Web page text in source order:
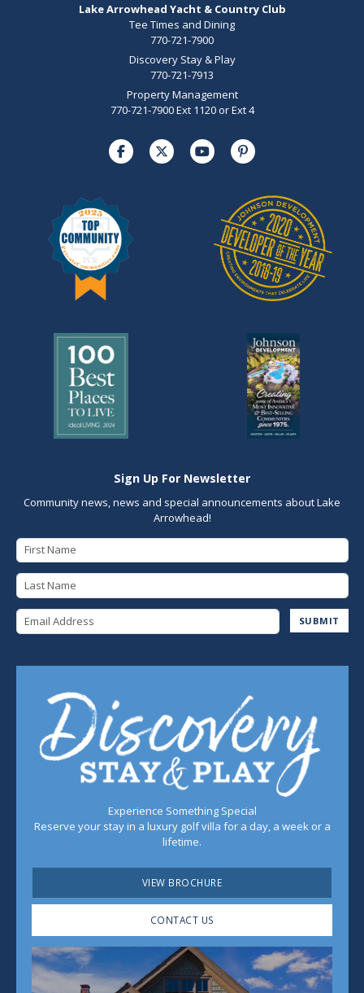
Lake Arrowhead Yacht & Country Club
Tee Times and Dining
770-721-7900
Discovery Stay & Play
770-721-7913
Property Management
770-721-7900 Ext 1120 or Ext 4
Sign Up For Newsletter
Community news, news and special announcements about Lake
Arrowhead!
SUBMIT
Experience Something Special
Reserve your stay in a luxury golf villa for a day, a week or a
lifetime.
VIEW BROCHURE
CONTACT US
Play